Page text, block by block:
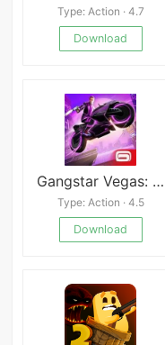
Type: Action · 4.7
Download
Gangstar Vegas: World of Crime
Type: Action · 4.5
Download